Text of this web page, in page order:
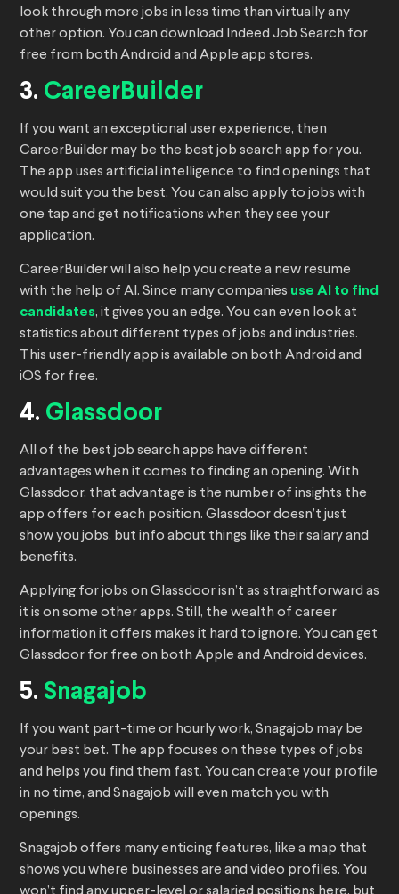
look through more jobs in less time than virtually any
other option. You can download Indeed Job Search for
free from both Android and Apple app stores.
3. CareerBuilder
If you want an exceptional user experience, then
CareerBuilder may be the best job search app for you.
The app uses artificial intelligence to find openings that
would suit you the best. You can also apply to jobs with
one tap and get notifications when they see your
application.
CareerBuilder will also help you create a new resume
with the help of AI. Since many companies use AI to find
candidates, it gives you an edge. You can even look at
statistics about different types of jobs and industries.
This user-friendly app is available on both Android and
iOS for free.
4. Glassdoor
All of the best job search apps have different
advantages when it comes to finding an opening. With
Glassdoor, that advantage is the number of insights the
app offers for each position. Glassdoor doesn’t just
show you jobs, but info about things like their salary and
benefits.
Applying for jobs on Glassdoor isn’t as straightforward as
it is on some other apps. Still, the wealth of career
information it offers makes it hard to ignore. You can get
Glassdoor for free on both Apple and Android devices.
5. Snagajob
If you want part-time or hourly work, Snagajob may be
your best bet. The app focuses on these types of jobs
and helps you find them fast. You can create your profile
in no time, and Snagajob will even match you with
openings.
Snagajob offers many enticing features, like a map that
shows you where businesses are and video profiles. You